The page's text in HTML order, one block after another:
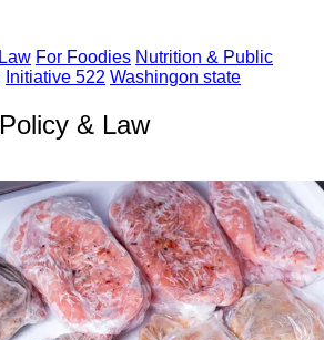
For Foodies Nutrition & Public
Initiative 522 Washingon state
& Law